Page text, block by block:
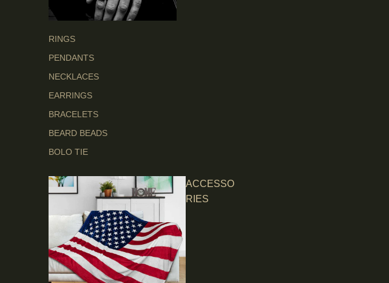
RINGS
PENDANTS
NECKLACES
EARRINGS
BRACELETS
BEARD BEADS
BOLO TIE
ACCESSO
RIES